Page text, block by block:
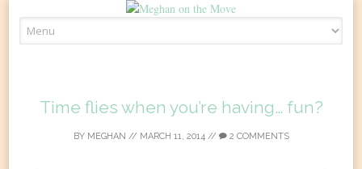
to
Time flies when you’re having… fun?
BY MEGHAN // MARCH 11, 2014// 2 COMMENTS